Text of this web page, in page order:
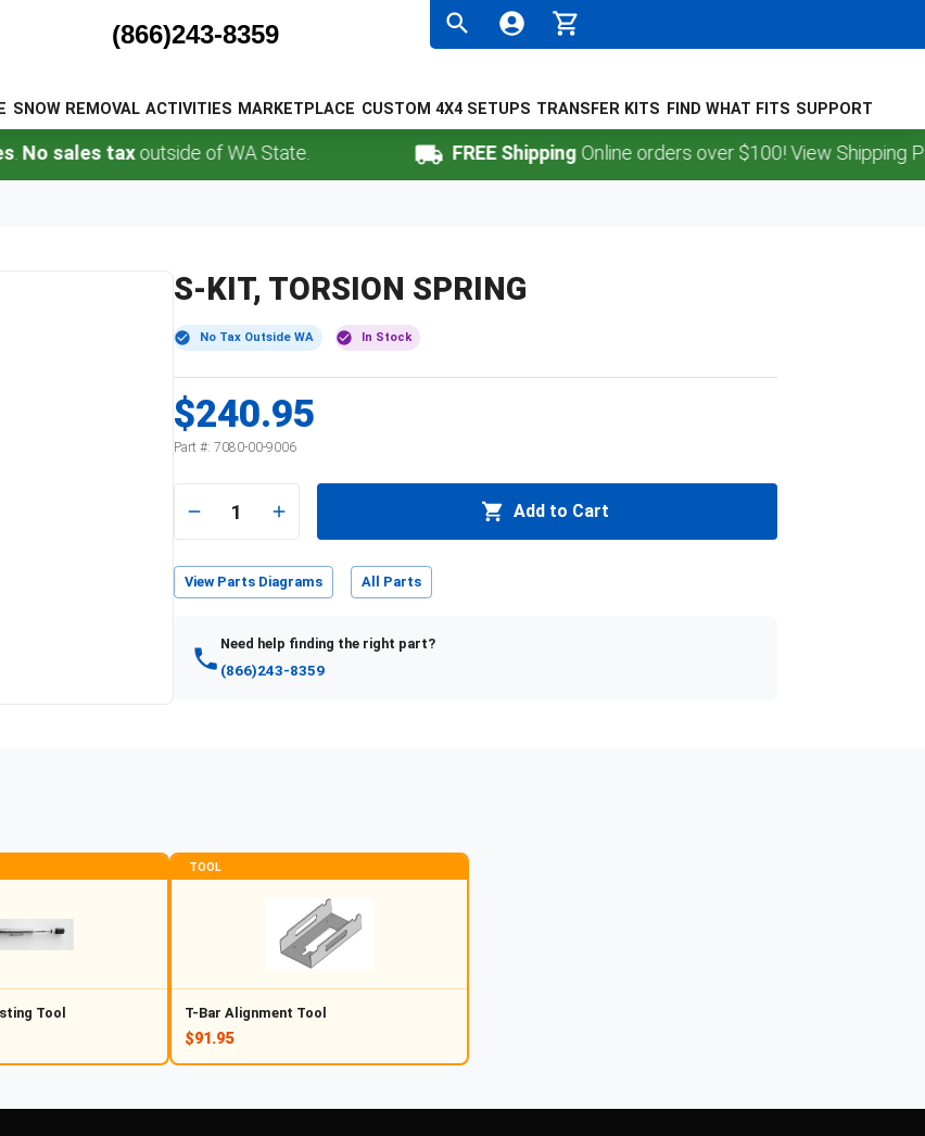
(866)243-8359
SNOW REMOVAL ACTIVITIES MARKETPLACE CUSTOM 4X4 SETUPS TRANSFER KITS FIND WHAT FITS SUPPORT
sales tax outside of WA State. FREE ShippingOnline orders over $100! View Shipping
S-KIT, TORSION SPRING
No Tax Outside WA In Stock
$240.95
Part #: 7080-00-9006
1 Add to Cart
View Parts Diagrams All Parts
Need help finding the right part?
(866)243-8359
Tool
TOOL
T-Bar Alignment Tool
$91.95